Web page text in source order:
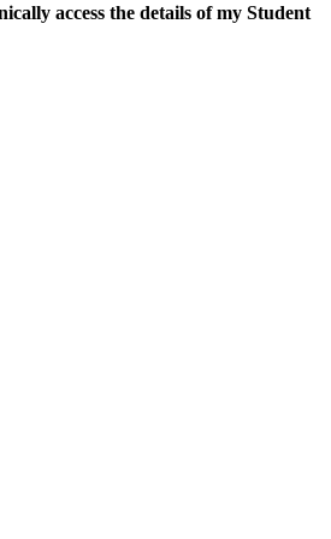
access the details of my Student